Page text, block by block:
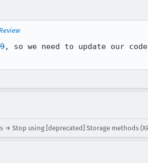
, so we need to update our
→ Stop using [deprecated] Storage methods